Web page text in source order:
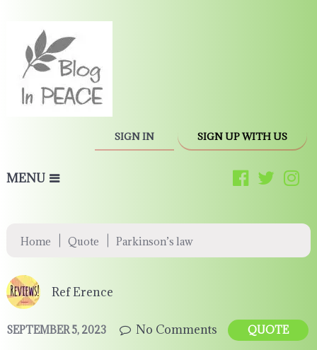
SIGN IN SIGN UP WITH US
MENU
Home Quote Parkinson’s law
Ref Erence
SEPTEMBER 5, 2023 No Comments QUOTE